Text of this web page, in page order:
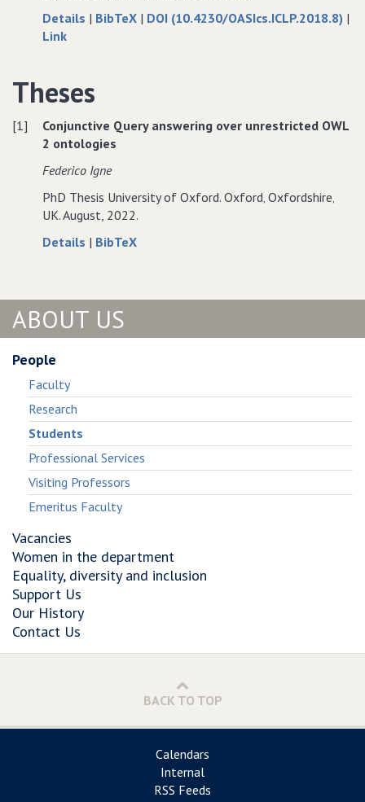
Details about
for
Distributed
Computation
of
Models
| BibTeX data
Distributed
Models
| DOI (10.4230/OASIcs.ICLP.2018.8) |
Linkto
Proposal
for
Distributed
Computation
Stable
Models
Theses
[1]
Conjunctive Query answering over unrestricted OWL
2 ontologies
Federico Igne
PhD Thesis University of Oxford. Oxford‚ Oxfordshire‚
UK. August, 2022.
Details about
over
unrestricted
| BibTeXdata
ontologies
ABOUT US
People
Faculty
Research
Students
Professional Services
Visiting Professors
Emeritus Faculty
Vacancies
Women in the department
Equality, diversity and inclusion
Support Us
Our History
Contact Us
BACK TO TOP
Calendars
Internal
RSS Feeds